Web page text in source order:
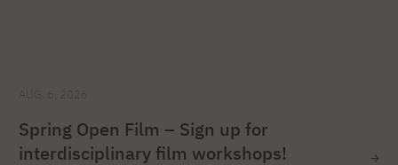
Spring Open Film – Sign up for
interdisciplinary film workshops!